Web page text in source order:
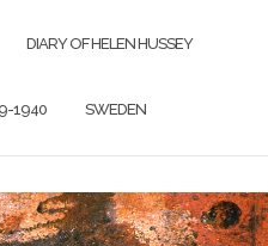
DIARY OF HELEN HUSSEY
1940 SWEDEN